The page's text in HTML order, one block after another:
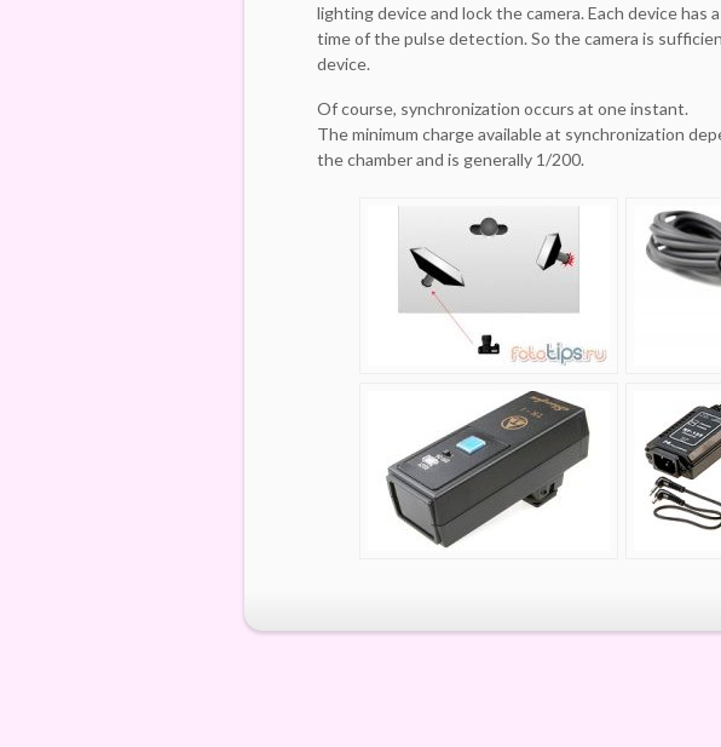
lighting device and lock the camera. Each device has
time of the pulse detection. So the camera is
device.
Of course, synchronization occurs at one instant.
The minimum charge available at synchronization
the chamber and is generally 1/200.